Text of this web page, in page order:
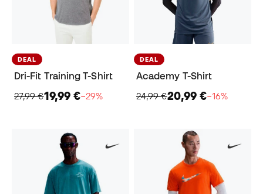
DEAL
Dri-Fit Training T-Shirt
27,99 €19,99 €−29%
DEAL
Academy T-Shirt
24,99 €20,99 €−16%